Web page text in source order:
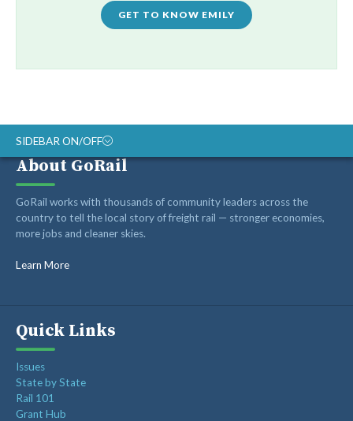
GET TO KNOW EMILY
SIDEBAR ON/OFF
Recent Posts
Op-ed: Montana’s transportation future should reward
Class I Railroads Celebrate America’s 250th
Rail Champions Launches Modern Train Emoji Campaign
About GoRail
GoRail works with thousands of community leaders across the
country to tell the local story of freight rail — stronger economies,
more jobs and cleaner skies.
Learn More
Quick Links
Issues
State by State
Rail 101
Grant Hub